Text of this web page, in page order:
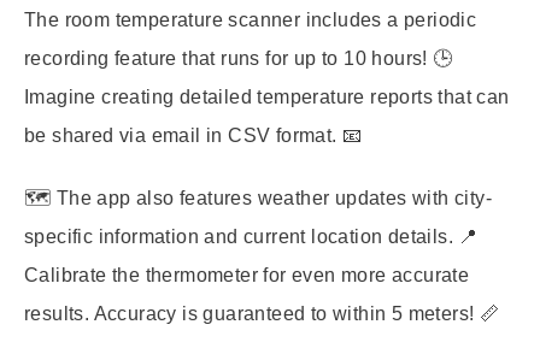
The room temperature scanner includes a periodic
recording feature that runs for up to 10 hours! 🕒
Imagine creating detailed temperature reports that can
be shared via email in CSV format. 📧
🗺️ The app also features weather updates with city-
specific information and current location details. 📍
Calibrate the thermometer for even more accurate
results. Accuracy is guaranteed to within 5 meters! 📏